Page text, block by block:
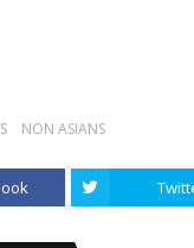
NON ASIANS